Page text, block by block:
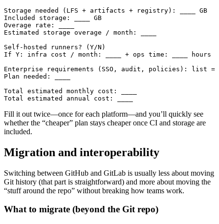
Storage needed (LFS + artifacts + registry): ____ GB
Included storage: ____ GB
Overage rate: ____
Estimated storage overage / month: ____
Self-hosted runners? (Y/N)
If Y: infra cost / month: ____ + ops time: ____ hours
Enterprise requirements (SSO, audit, policies): list =
Plan needed: ____
Total estimated monthly cost: ____
Fill it out twice—once for each platform—and you’ll quickly see
whether the “cheaper” plan stays cheaper once CI and storage are
included.
Migration and interoperability
Switching between GitHub and GitLab is usually less about moving
Git history (that part is straightforward) and more about moving the
“stuff around the repo” without breaking how teams work.
What to migrate (beyond the Git repo)